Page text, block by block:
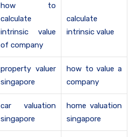
how to
calculate
intrinsic value
of company
calculate
intrinsic value
property valuer
singapore
how to value a
company
car valuation
singapore
home valuation
singapore